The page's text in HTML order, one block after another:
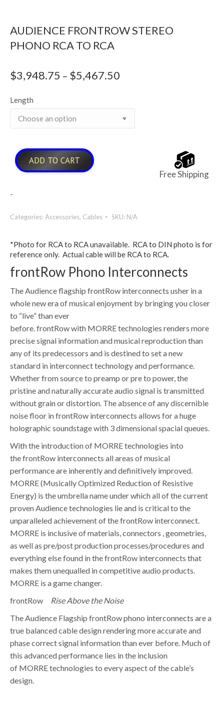
AUDIENCE FRONTROW STEREO
PHONO RCA TO RCA
$3,948.75 – $5,467.50
through
Length
ADD TO CART
Free Shipping
-
Categories:Accessories, Cables SKU: N/A
*Photo for RCA to RCA unavailable. RCA to DIN photo is for
reference only. Actual cable will be RCA to RCA.
frontRow Phono Interconnects
The Audience flagship frontRow interconnects usher in a
whole new era of musical enjoyment by bringing you closer
to “live” than ever
before. frontRow with MORRE technologies renders more
precise signal information and musical reproduction than
any of its predecessors and is destined to set a new
standard in interconnect technology and performance.
Whether from source to preamp or pre to power, the
pristine and naturally accurate audio signal is transmitted
without grain or distortion. The absence of any discernible
noise floor in frontRow interconnects allows for a huge
holographic soundstage with 3 dimensional spacial queues.
With the introduction of MORRE technologies into
the frontRow interconnects all areas of musical
performance are inherently and definitively improved.
MORRE (Musically Optimized Reduction of Resistive
Energy) is the umbrella name under which all of the current
proven Audience technologies lie and is critical to the
unparalleled achievement of the frontRow interconnect.
MORRE is inclusive of materials, connectors , geometries,
as well as pre/post production processes/procedures and
everything else found in the frontRow interconnects that
makes them unequalled in competitive audio products.
MORRE is a game changer.
frontRow
Rise Above the Noise
The Audience Flagship frontRow phono interconnects are a
true balanced cable design rendering more accurate and
phase correct signal information than ever before. Much of
this advanced performance lies in the inclusion
of MORRE technologies to every aspect of the cable’s
design.